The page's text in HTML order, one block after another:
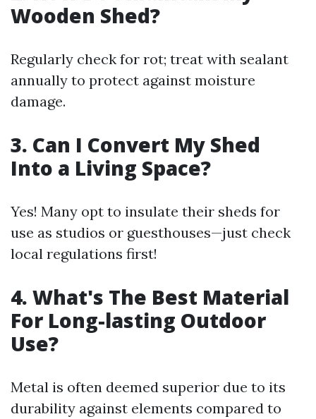
Wooden Shed?
Regularly check for rot; treat with sealant
annually to protect against moisture
damage.
3. Can I Convert My Shed
Into a Living Space?
Yes! Many opt to insulate their sheds for
use as studios or guesthouses—just check
local regulations first!
4. What's The Best Material
For Long-lasting Outdoor
Use?
Metal is often deemed superior due to its
durability against elements compared to